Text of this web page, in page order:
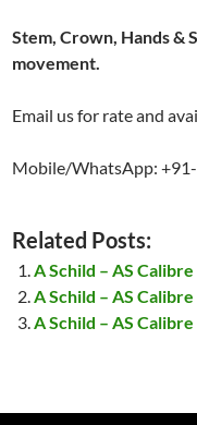
Stem, Crown, Hands &
movement.
Email us for rate and
Mobile/WhatsApp:
Related Posts:
A Schild – AS
A Schild – AS
A Schild – AS